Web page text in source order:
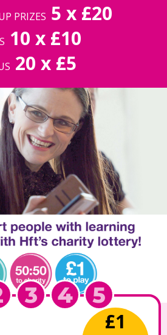
PRIZES 5 x £20
10 x £10
20 x £5
3 4 5
£1